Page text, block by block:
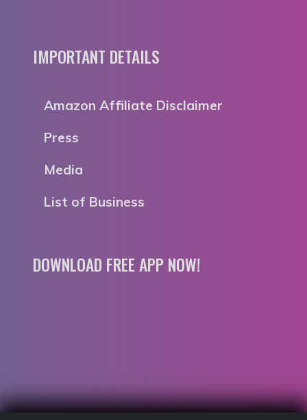
IMPORTANT DETAILS
Amazon Affiliate Disclaimer
Press
Media
List of Business
DOWNLOAD FREE APP NOW!